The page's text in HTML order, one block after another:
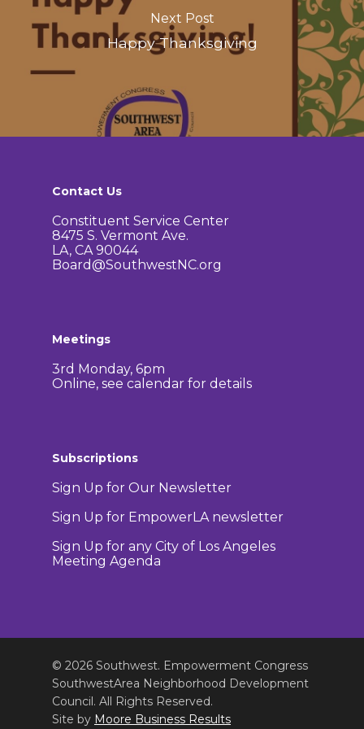
Next Post
Happy Thanksgiving
Contact Us
Constituent Service Center
8475 S. Vermont Ave.
LA, CA 90044
Board@SouthwestNC.org
Meetings
3rd Monday, 6pm
Online, see calendar for details
Subscriptions
Sign Up for Our Newsletter
Sign Up for EmpowerLA newsletter
Sign Up for any City of Los Angeles
Meeting Agenda
© 2026 Southwest. Empowerment Congress
SouthwestArea Neighborhood Development
Council. All Rights Reserved.
Site by Moore Business Results